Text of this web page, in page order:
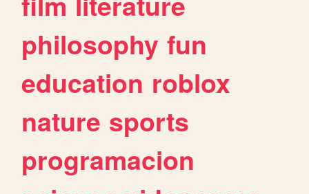
philosophy fun
education roblox
nature sports
programacion